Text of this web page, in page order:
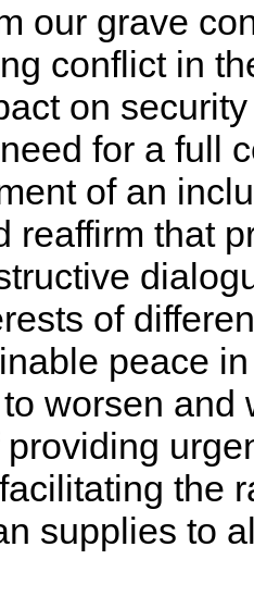
our grave
conflict in
on
for a full
of an
reaffirm that
of
peace
worsen and
the
supplies to